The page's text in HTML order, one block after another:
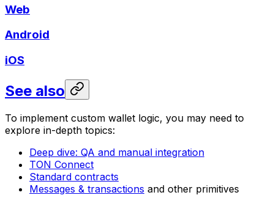
Web
Android
iOS
See also
To implement custom wallet logic, you may need to
explore in-depth topics:
Deep dive: QA and manual integration
TON Connect
Standard contracts
Messages & transactions and other primitives